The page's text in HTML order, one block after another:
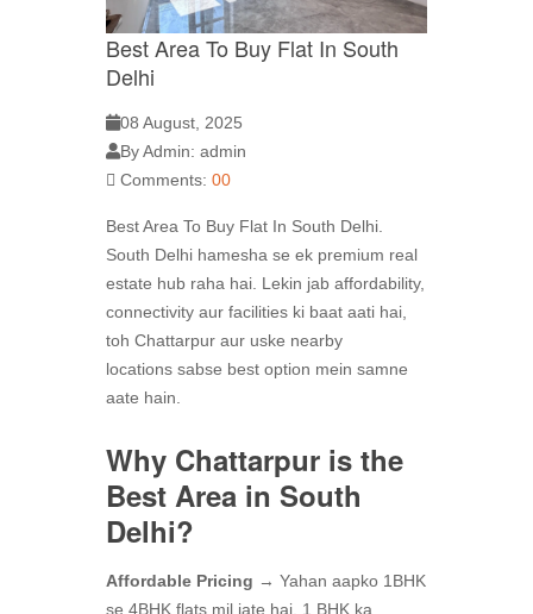
Best Area To Buy Flat In South
Delhi
08 August, 2025
By Admin: admin
Comments: 00
Best Area To Buy Flat In South Delhi.
South Delhi hamesha se ek premium real
estate hub raha hai. Lekin jab affordability,
connectivity aur facilities ki baat aati hai,
toh Chattarpur aur uske nearby
locations sabse best option mein samne
aate hain.
Why Chattarpur is the
Best Area in South
Delhi?
Affordable Pricing → Yahan aapko 1BHK
se 4BHK flats mil jate hai. 1 BHK ka